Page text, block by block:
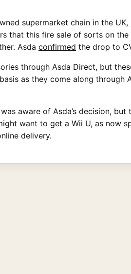
supermarket chain in the UK,
that this fire sale of sorts on
Asda confirmed the drop to
through Asda Direct, but
as they come along through
aware of Asda’s decision, but
want to get a Wii U, as now
delivery.